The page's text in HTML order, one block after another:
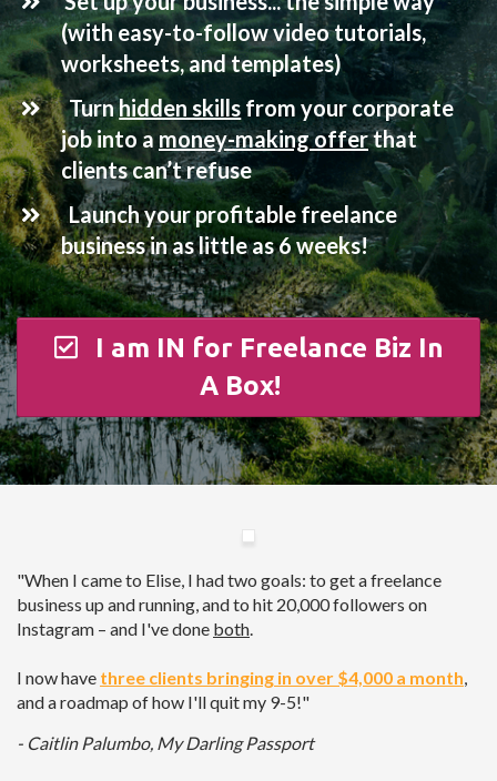
(with easy-to-follow video tutorials,
worksheets, and templates)
Turnhidden skills from your corporate
job into a money-making offerthat
clients can’t refuse
Launch your profitable freelance
business in as little as 6 weeks!
I am IN for Freelance Biz In
A Box!
"When I came to Elise, I had two goals: to get a freelance
business up and running, and to hit 20,000 followers on
Instagram – and I've done both.
I now have three clients bringing in over $4,000 a month,
and a roadmap of how I'll quit my 9-5!"
- Caitlin Palumbo, My Darling Passport